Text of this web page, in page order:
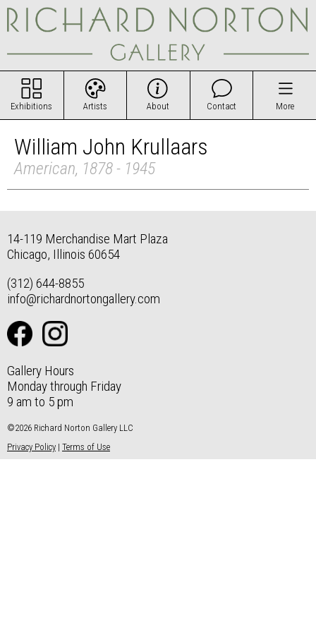
Exhibitions Artists About Contact More
William John Krullaars
American, 1878 - 1945
14-119 Merchandise Mart Plaza
Chicago, Illinois 60654
(312) 644-8855
info@richardnortongallery.com
Gallery Hours
Monday through Friday
9 am to 5 pm
©2026 Richard Norton Gallery LLC
Privacy Policy | Terms of Use